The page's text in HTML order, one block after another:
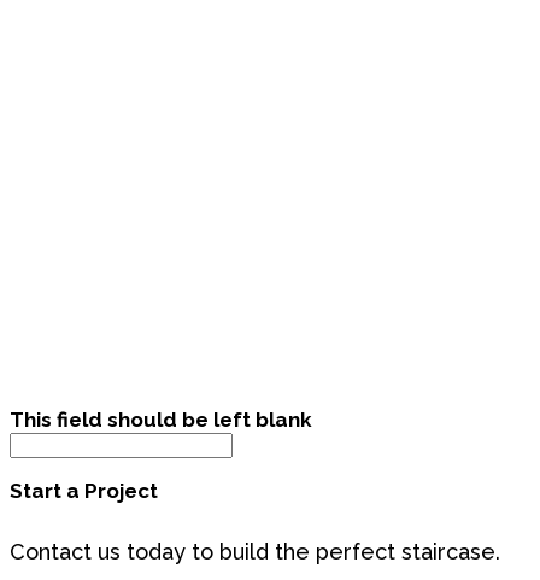
This field should be left blank
Start a Project
Contact us today to build the perfect staircase.